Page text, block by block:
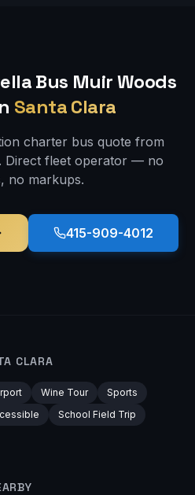
Bus Muir Woods
Santa Clara
charter bus quote from
Direct fleet operator — no
no markups.
415-909-4012
CLARA
Wine Tour
Sports
School Field Trip